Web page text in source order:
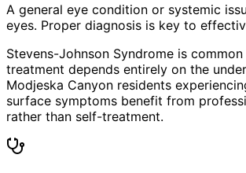
A general eye condition or systemic
eyes. Proper diagnosis is key to
Stevens-Johnson Syndrome is
treatment depends entirely on the
Modjeska Canyon residents
surface symptoms benefit from
rather than self-treatment.